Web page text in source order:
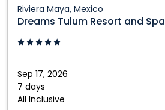
Riviera Maya, Mexico
Dreams Tulum Resort and Spa
Sep 17, 2026
7 days
All Inclusive
Tulum
Resort
and
Riviera
Maya,
Mexico